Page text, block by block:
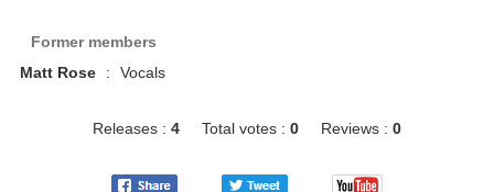
Former members
Matt Rose
: Vocals
Releases : 4 Total votes : 0 Reviews : 0